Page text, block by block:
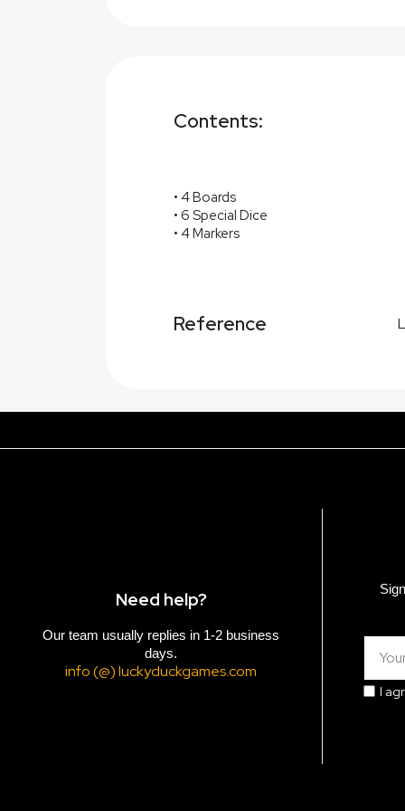
Contents:
• 4 Boards
• 6 Special Dice
• 4 Markers
Reference
Need help?
Our team usually replies in 1-2 business
days.
info (@) luckyduckgames.com
I